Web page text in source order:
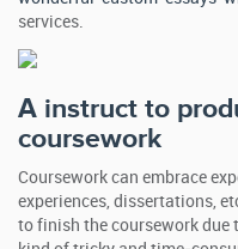
services.
A instruct to
coursework
Coursework can embrace
experiences, dissertations,
to finish the coursework